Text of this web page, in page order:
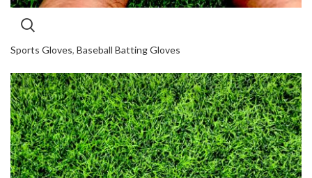
Sports Gloves, Baseball Batting Gloves